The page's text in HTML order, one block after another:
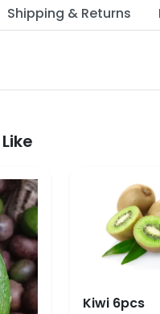
Shipping & Returns
Kiwi 6pcs